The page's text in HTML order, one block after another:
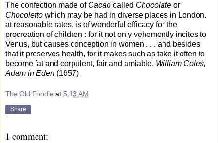
The confection made of Cacao called Chocolate or
Chocoletto which may be had in diverse places in London,
at reasonable rates, is of wonderful efficacy for the
procreation of children : for it not only vehemently incites to
Venus, but causes conception in women . . . and besides
that it preserves health, for it makes such as take it often to
become fat and corpulent, fair and amiable. William Coles,
Adam in Eden (1657)
The Old Foodie at 5:13 AM
Share
1 comment: